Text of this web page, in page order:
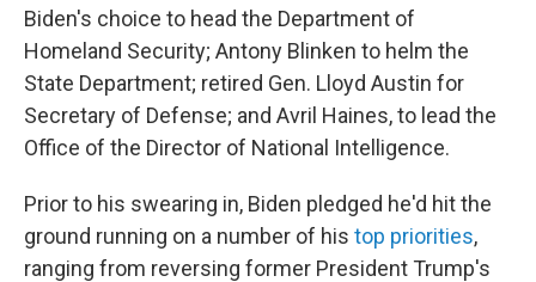
Biden's choice to head the Department of
Homeland Security; Antony Blinken to helm the
State Department; retired Gen. Lloyd Austin for
Secretary of Defense; and Avril Haines, to lead the
Office of the Director of National Intelligence.
Prior to his swearing in, Biden pledged he'd hit the
ground running on a number of his top priorities,
ranging from reversing former President Trump's